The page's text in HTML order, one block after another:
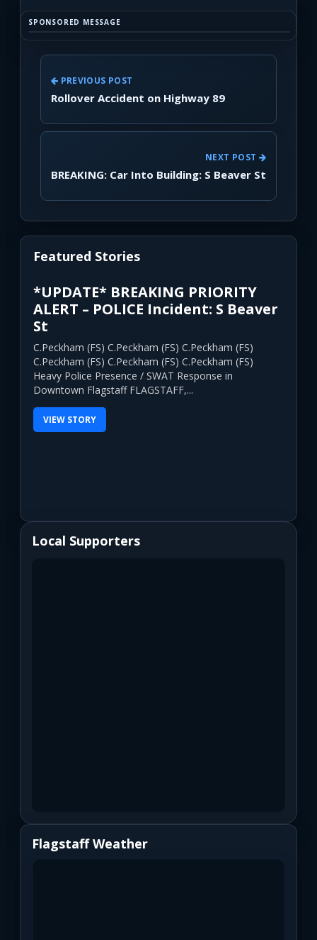
SPONSORED MESSAGE
PREVIOUS POST
Rollover Accident on Highway 89
NEXT POST
BREAKING: Car Into Building: S Beaver St
Featured Stories
*UPDATE* BREAKING PRIORITY
ALERT – POLICE Incident: S Beaver
St
C.Peckham (FS) C.Peckham (FS) C.Peckham (FS)
C.Peckham (FS) C.Peckham (FS) C.Peckham (FS)
Heavy Police Presence / SWAT Response in
Downtown Flagstaff FLAGSTAFF,...
VIEW STORY
Local Supporters
Flagstaff Weather